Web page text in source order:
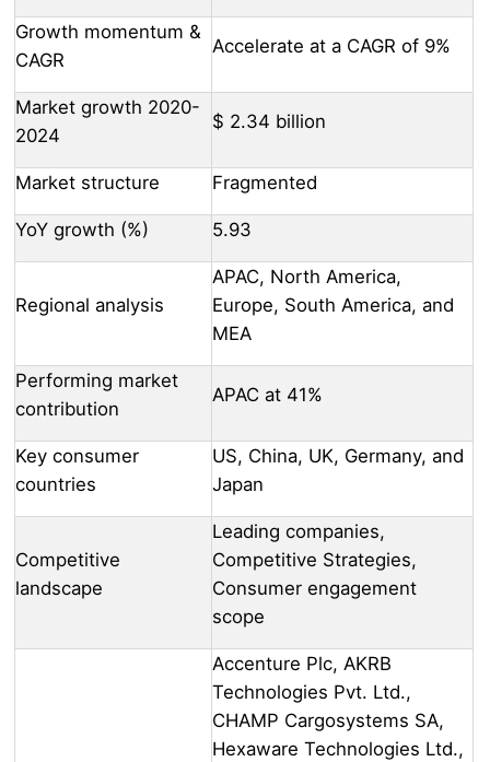
Growth momentum &
CAGR
Accelerate at a CAGR of 9%
Market growth 2020-
2024
$ 2.34 billion
Market structure Fragmented
YoY growth (%) 5.93
Regional analysis
APAC, North America,
Europe, South America, and
MEA
Performing market
contribution
APAC at 41%
Key consumer
countries
US, China, UK, Germany, and
Japan
Competitive
landscape
Leading companies,
Competitive Strategies,
Consumer engagement
scope
Accenture Plc, AKRB
Technologies Pvt. Ltd.,
CHAMP Cargosystems SA,
Hexaware Technologies Ltd.,